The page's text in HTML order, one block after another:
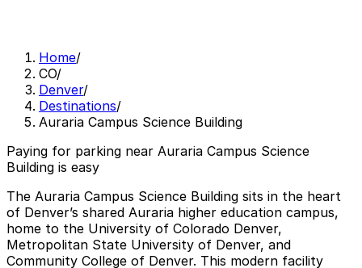
Home/
CO/
Denver/
Destinations/
Auraria Campus Science Building
Paying for parking near Auraria Campus Science
Building is easy
The Auraria Campus Science Building sits in the heart
of Denver’s shared Auraria higher education campus,
home to the University of Colorado Denver,
Metropolitan State University of Denver, and
Community College of Denver. This modern facility